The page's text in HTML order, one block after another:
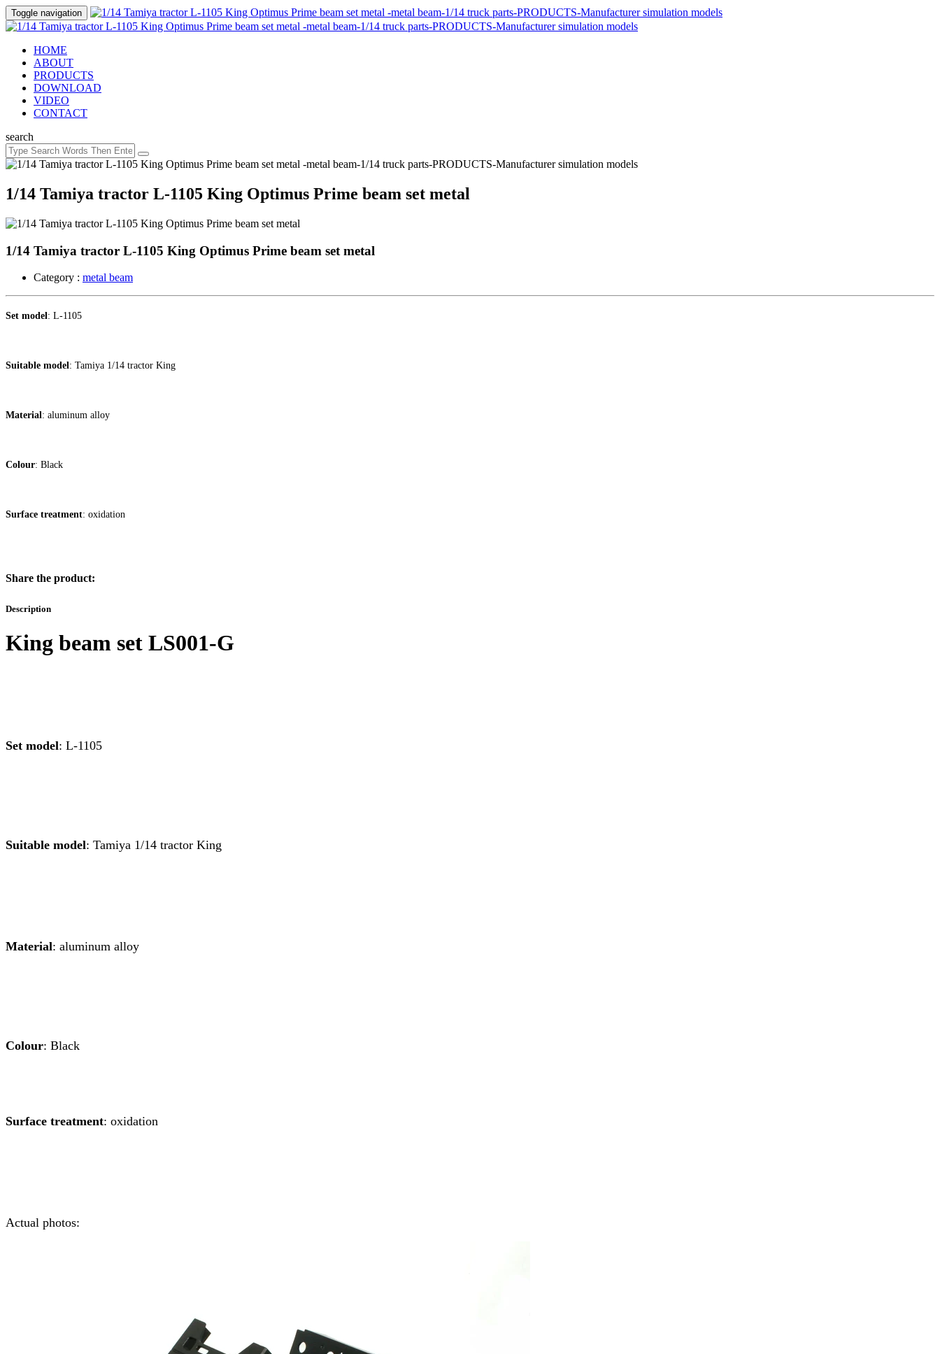
Toggle navigation
HOME
ABOUT
PRODUCTS
DOWNLOAD
VIDEO
CONTACT
search
1/14 Tamiya tractor L-1105 King Optimus Prime beam set metal ​
1/14 Tamiya tractor L-1105 King Optimus Prime beam set metal ​
Category : metal beam
Set model: L-1105
Suitable model: Tamiya 1/14 tractor King
Material: aluminum alloy
Colour: Black
Surface treatment: oxidation
Share the product:
Description
King beam set LS001-G
Set model: L-1105
Suitable model: Tamiya 1/14 tractor King
Material: aluminum alloy
Colour: Black
Surface treatment: oxidation
Actual photos: